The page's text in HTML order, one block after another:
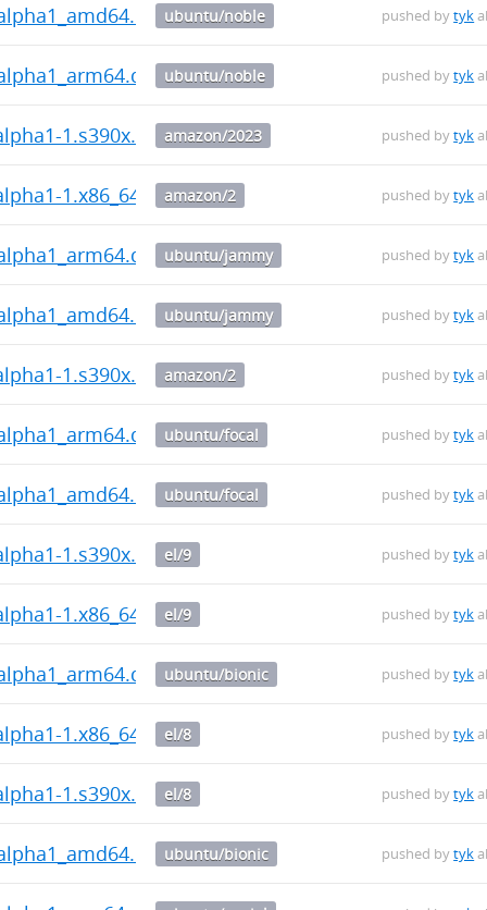
ubuntu/noble pushed bytyk
ubuntu/noble pushed bytyk
1.s390x.rpmamazon/2023 pushed bytyk
1.x86_64.rpmamazon/2 pushed bytyk
ubuntu/jammy pushed bytyk
ubuntu/jammy pushed bytyk
1.s390x.rpmamazon/2 pushed bytyk
ubuntu/focal pushed bytyk
ubuntu/focal pushed bytyk
1.s390x.rpmel/9 pushed bytyk
1.x86_64.rpm
el/9 pushed bytyk
ubuntu/bionic pushed bytyk
1.x86_64.rpm
el/8 pushed bytyk
1.s390x.rpmel/8 pushed bytyk
ubuntu/bionic pushed bytyk